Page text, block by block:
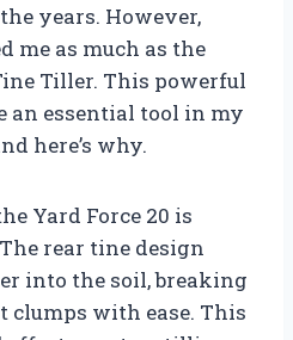
years. However,
me as much as the
Tiller. This powerful
an essential tool in my
here’s why.
Yard Force 20 is
rear tine design
into the soil, breaking
clumps with ease. This